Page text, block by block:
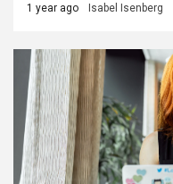
1 year ago Isabel Isenberg